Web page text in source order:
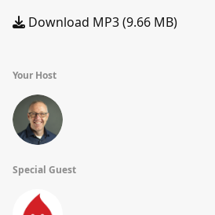
Download MP3 (9.66 MB)
Your Host
Special Guest